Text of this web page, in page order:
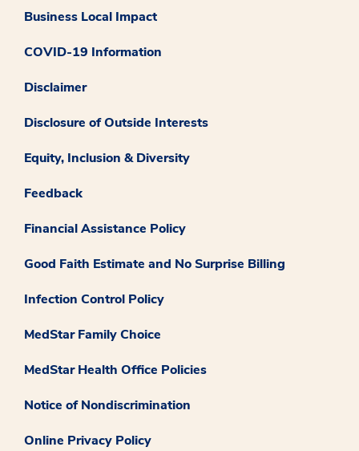
Business Local Impact
COVID-19 Information
Disclaimer
Disclosure of Outside Interests
Equity, Inclusion & Diversity
Feedback
Financial Assistance Policy
Good Faith Estimate and No Surprise Billing
Infection Control Policy
MedStar Family Choice
MedStar Health Office Policies
Notice of Nondiscrimination
Online Privacy Policy